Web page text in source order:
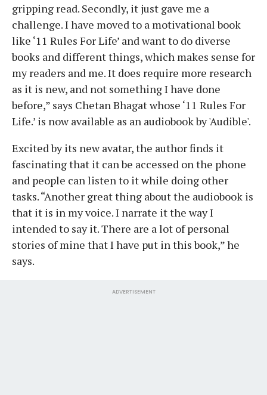
gripping read. Secondly, it just gave me a
challenge. I have moved to a motivational book
like ‘11 Rules For Life’ and want to do diverse
books and different things, which makes sense for
my readers and me. It does require more research
as it is new, and not something I have done
before,” says Chetan Bhagat whose ‘11 Rules For
Life.’ is now available as an audiobook by 'Audible'.
Excited by its new avatar, the author finds it
fascinating that it can be accessed on the phone
and people can listen to it while doing other
tasks. “Another great thing about the audiobook is
that it is in my voice. I narrate it the way I
intended to say it. There are a lot of personal
stories of mine that I have put in this book,” he
says.
ADVERTISEMENT